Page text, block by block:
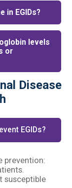
in EGIDs?
levels
or
Disease
EGIDs?​
prevention:​
susceptible